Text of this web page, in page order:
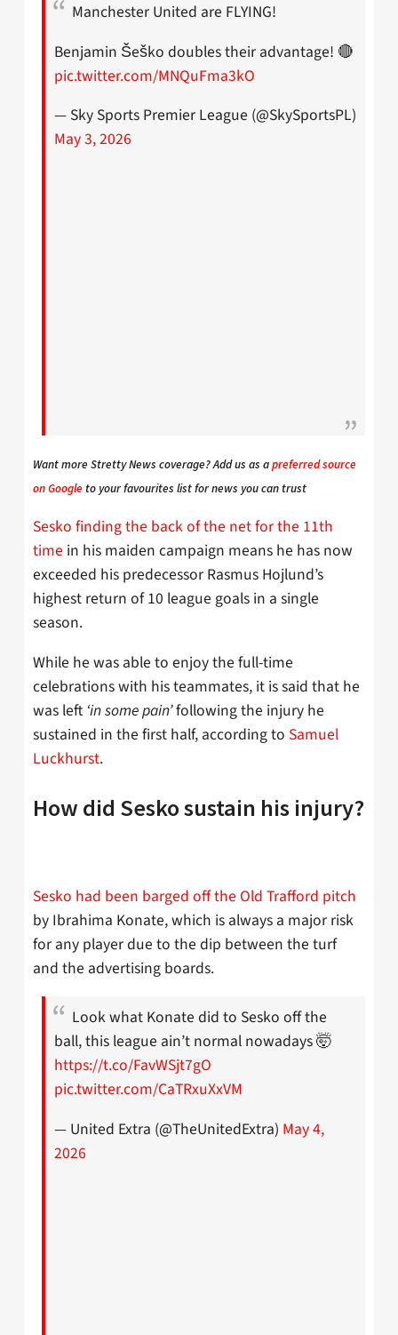
Manchester United are FLYING!
Benjamin Šeško doubles their advantage! 🔴
pic.twitter.com/MNQuFma3kO
— Sky Sports Premier League (@SkySportsPL)
May 3, 2026
Want more Stretty News coverage? Add us as apreferred source
on Google to your favourites list for news you can trust
Sesko finding the back of the net for the 11th
time in his maiden campaign means he has now
exceeded his predecessor Rasmus Hojlund’s
highest return of 10 league goals in a single
season.
While he was able to enjoy the full-time
celebrations with his teammates, it is said that he
was left ‘in some pain’following the injury he
sustained in the first half, according to Samuel
Luckhurst.
How did Sesko sustain his injury?
Sesko had been barged off the Old Trafford pitch
by Ibrahima Konate, which is always a major risk
for any player due to the dip between the turf
and the advertising boards.
Look what Konate did to Sesko off the
ball, this league ain’t normal nowadays 🤯
https://t.co/FavWSjt7gO
pic.twitter.com/CaTRxuXxVM
— United Extra (@TheUnitedExtra) May 4,
2026